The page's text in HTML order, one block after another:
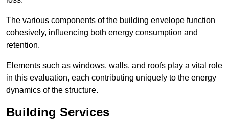
The various components of the building envelope function
cohesively, influencing both energy consumption and
retention.
Elements such as windows, walls, and roofs play a vital role
in this evaluation, each contributing uniquely to the energy
dynamics of the structure.
Building Services